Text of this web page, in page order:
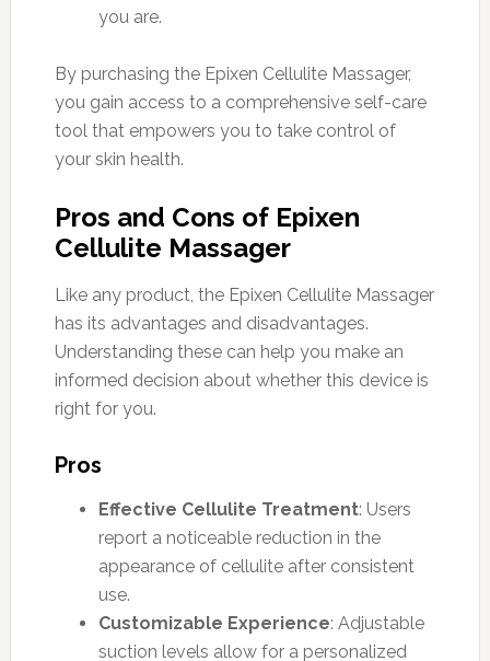
you are.
By purchasing the Epixen Cellulite Massager,
you gain access to a comprehensive self-care
tool that empowers you to take control of
your skin health.
Pros and Cons of Epixen
Cellulite Massager
Like any product, the Epixen Cellulite Massager
has its advantages and disadvantages.
Understanding these can help you make an
informed decision about whether this device is
right for you.
Pros
Effective Cellulite Treatment: Users
report a noticeable reduction in the
appearance of cellulite after consistent
use.
Customizable Experience: Adjustable
suction levels allow for a personalized